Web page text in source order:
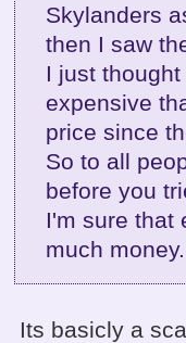
Skylanders
then I saw
I just
expensive
price since
So to all
before you
I'm sure that
much
Its basicly a